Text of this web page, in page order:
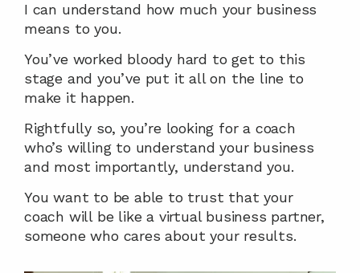
I can understand how much your business
means to you.
You’ve worked bloody hard to get to this
stage and you’ve put it all on the line to
make it happen.
Rightfully so, you’re looking for a coach
who’s willing to understand your business
and most importantly, understand you.
You want to be able to trust that your
coach will be like a virtual business partner,
someone who cares about your results.